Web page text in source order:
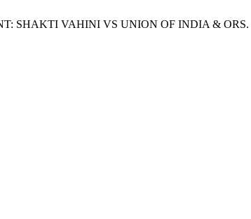
SHAKTI VAHINI VS UNION OF INDIA & ORS.